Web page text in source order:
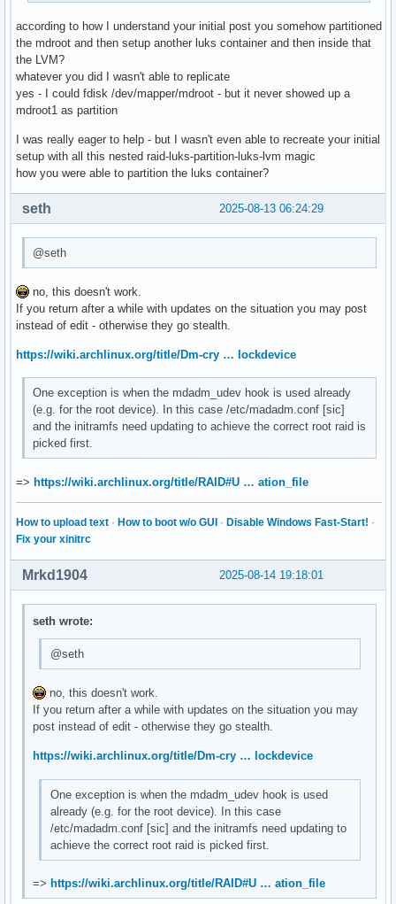
# MODULES_DECOMPRESS
# Decompress loadable kernel modules and their firmware
# creation. Switch (yes/no).
# Enable to allow further decreasing image size when using
# (e.g. xz -9e or zstd --long --ultra -22) at the expense of
# Note that any compressed files will be placed in the
# to avoid double compression.
#MODULES_DECOMPRESS="no"
according to how I understand your initial post you somehow partitioned
the mdroot and then setup another luks container and then inside that
the LVM?
whatever you did I wasn't able to replicate
yes - I could fdisk /dev/mapper/mdroot - but it never showed up a
mdroot1 as partition
I was really eager to help - but I wasn't even able to recreate your initial
setup with all this nested raid-luks-partition-luks-lvm magic
how you were able to partition the luks container?
2025-08-13 06:24:29
seth
@seth
no, this doesn't work.
If you return after a while with updates on the situation you may post
instead of edit - otherwise they go stealth.
https://wiki.archlinux.org/title/Dm-cry … lockdevice
One exception is when the mdadm_udev hook is used already
(e.g. for the root device). In this case /etc/madadm.conf [sic]
and the initramfs need updating to achieve the correct root raid is
picked first.
=> https://wiki.archlinux.org/title/RAID#U … ation_file
How to upload text · How to boot w/o GUI · Disable Windows Fast-Start! ·
Fix your xinitrc
2025-08-14 19:18:01
Mrkd1904
seth wrote:
@seth
no, this doesn't work.
If you return after a while with updates on the situation you may
post instead of edit - otherwise they go stealth.
https://wiki.archlinux.org/title/Dm-cry … lockdevice
One exception is when the mdadm_udev hook is used
already (e.g. for the root device). In this case
/etc/madadm.conf [sic] and the initramfs need updating to
achieve the correct root raid is picked first.
=> https://wiki.archlinux.org/title/RAID#U … ation_file